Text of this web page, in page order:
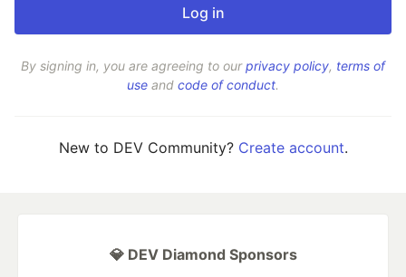
By signing in, you are agreeing to ourprivacy policy, terms of
use and code of conduct.
New to DEV Community? Create account.
💎 DEV Diamond Sponsors